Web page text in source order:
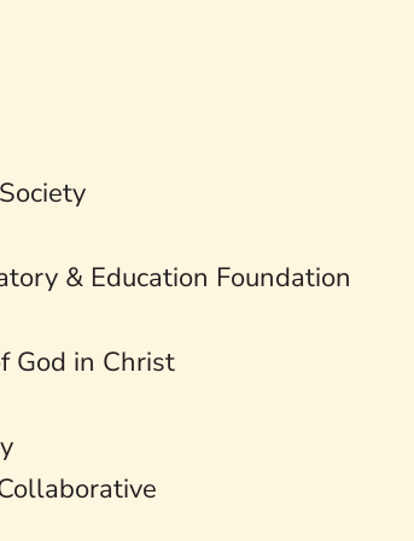
& Education Foundation
God in Christ